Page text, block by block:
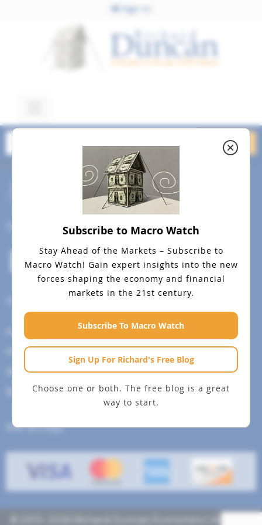
Sign In
October 23, 2018
Rich Dad Radio Show Image
October 2018a
Subscribe to Macro Watch
Stay Ahead of the Markets – Subscribe to
Macro Watch! Gain expert insights into the new
forces shaping the economy and financial
markets in the 21st century.
Subscribe To Macro Watch
Sign Up For Richard's Free Blog
Choose one or both. The free blog is a great
way to start.
How To Change Your Payment Method
How to Cancel Your Subscription
Web Site Agreement
Site Map
We accept